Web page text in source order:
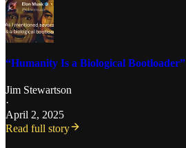
“Humanity Is a Biological Bootloader”
Jim Stewartson
·
April 2, 2025
Read full story